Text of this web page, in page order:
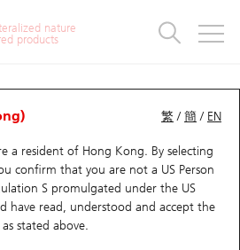
nature
products
繁 /簡 / EN
a resident of Hong Kong. By selecting
confirm that you are not a US Person
S promulgated under the US
have read, understood and accept the
as stated above.
Quantity Comparison
1888 KB Laminates
Statistics
Money Flow